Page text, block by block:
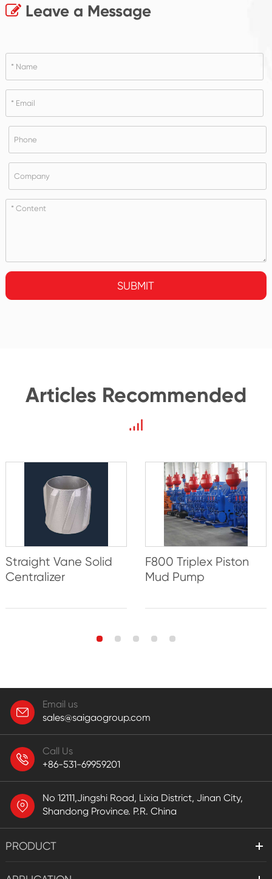
Leave a Message
SUBMIT
Articles Recommended
Straight Vane Solid
Centralizer
F800 Triplex Piston
Mud Pump
Email us
sales@saigaogroup.com
Call Us
+86-531-69959201
No 12111,Jingshi Road, Lixia District, Jinan City,
Shandong Province. P.R. China
PRODUCT